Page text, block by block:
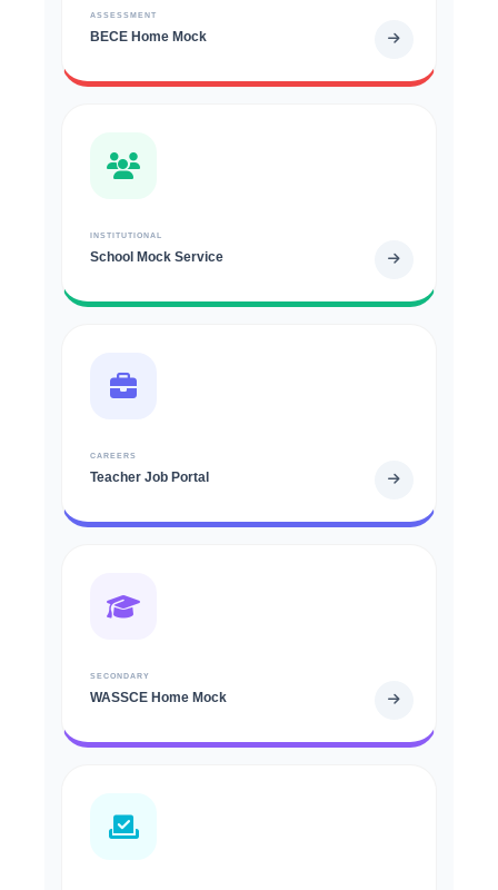
ASSESSMENT
BECE Home Mock
INSTITUTIONAL
School Mock Service
CAREERS
Teacher Job Portal
SECONDARY
WASSCE Home Mock